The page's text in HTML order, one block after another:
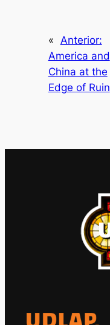
«
Anterior:
America and
China at the
Edge of Ruin